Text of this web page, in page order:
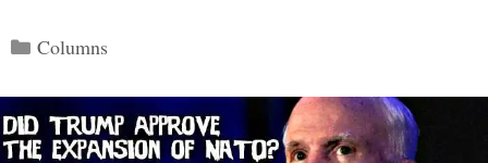
Categories
Columns